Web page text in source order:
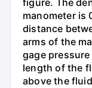
figure. The
manometer is
distance
arms of the
gage
length of the
above the